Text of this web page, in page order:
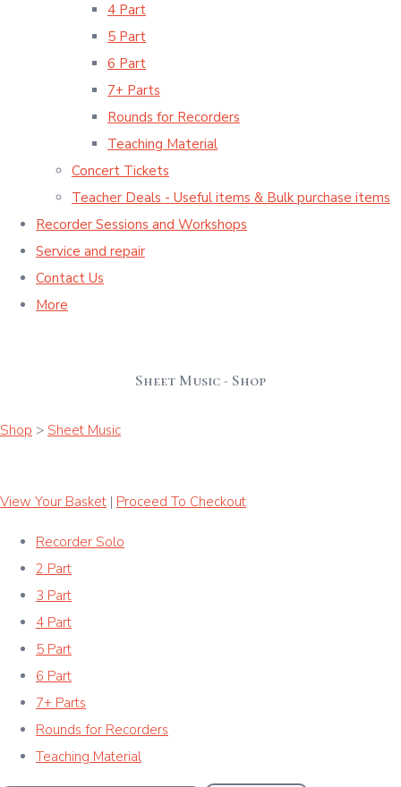
4 Part
5 Part
6 Part
7+ Parts
Rounds for Recorders
Teaching Material
Concert Tickets
Teacher Deals - Useful items & Bulk purchase items
Recorder Sessions and Workshops
Service and repair
Contact Us
More
Sheet Music - Shop
Shop > Sheet Music
View Your Basket | Proceed To Checkout
Recorder Solo
2 Part
3 Part
4 Part
5 Part
6 Part
7+ Parts
Rounds for Recorders
Teaching Material